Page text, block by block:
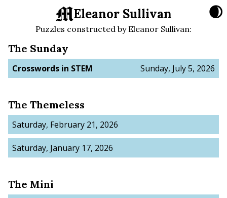
🌒
Eleanor Sullivan
Puzzles constructed by Eleanor Sullivan:
The Sunday
Crosswords in STEM Sunday, July 5, 2026
The Themeless
Saturday, February 21, 2026
Saturday, January 17, 2026
The Mini